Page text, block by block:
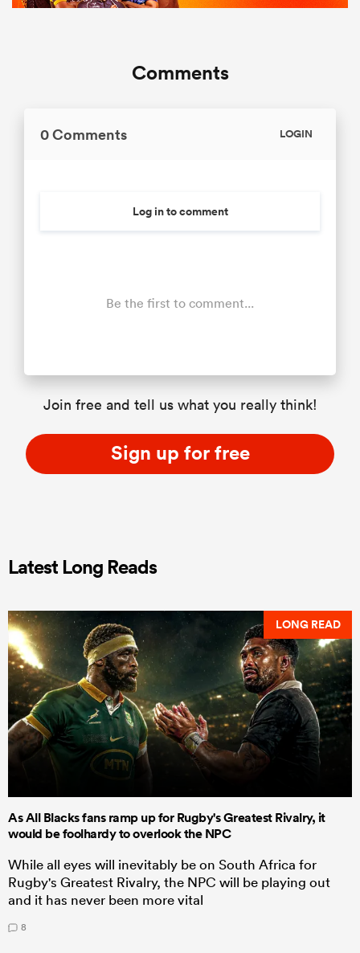
Comments
0 Comments LOGIN
Log in to comment
Be the first to comment...
Join free and tell us what you really think!
Sign up for free
Latest Long Reads
LONG READ
As All Blacks fans ramp up for Rugby's Greatest Rivalry, it
would be foolhardy to overlook the NPC
While all eyes will inevitably be on South Africa for
Rugby's Greatest Rivalry, the NPC will be playing out
and it has never been more vital
8